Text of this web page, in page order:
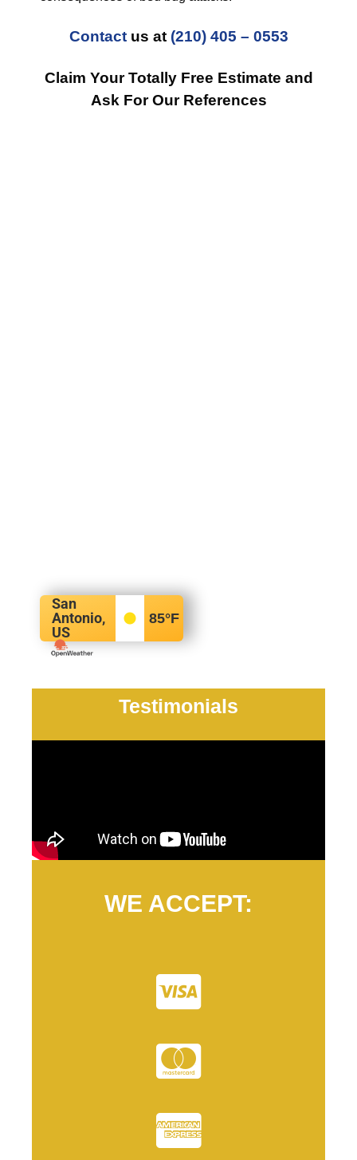
Contactus at (210) 405 – 0553
Claim Your Totally Free Estimate and
Ask For Our References
San
Antonio,
US
85°F
Testimonials
WE ACCEPT: